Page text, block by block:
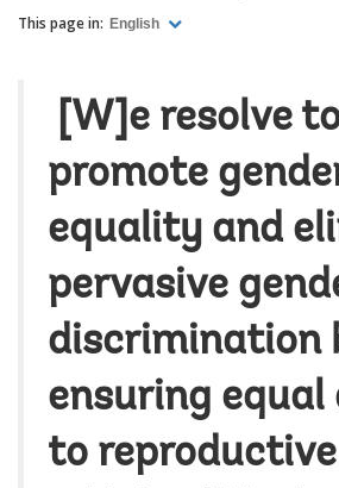
This page in: English
[W]e resolve
promote
equality and
pervasive
discrimination
ensuring equal
to